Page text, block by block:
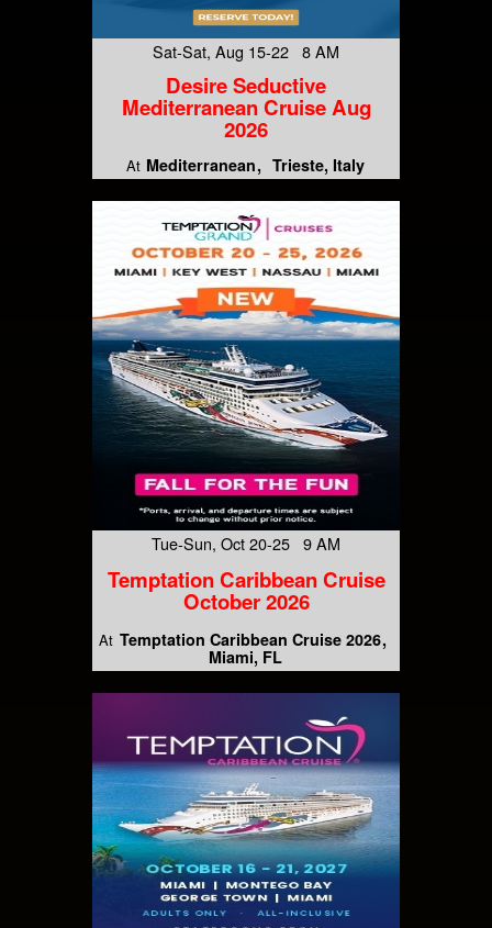
Sat-Sat, Aug 15-22 8 AM
Desire Seductive
Mediterranean Cruise Aug
2026
At Mediterranean Trieste, Italy
Tue-Sun, Oct 20-25 9 AM
Temptation Caribbean Cruise
October 2026
At Temptation Caribbean Cruise 2026
Miami, FL